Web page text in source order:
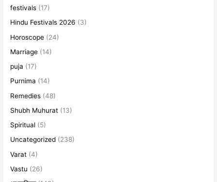
festivals (17)
Hindu Festivals 2026 (3)
Horoscope (24)
Marriage (14)
puja (17)
Purnima (14)
Remedies (48)
Shubh Muhurat (13)
Spiritual (5)
Uncategorized (238)
Varat (4)
Vastu (26)